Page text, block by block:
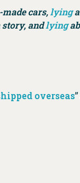
cars,lying
andlying
overseas